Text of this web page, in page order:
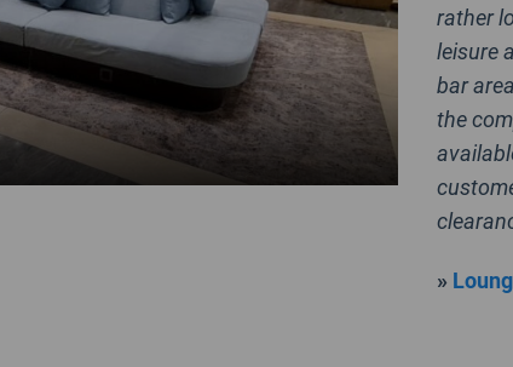
rather
leisure
bar
the
»